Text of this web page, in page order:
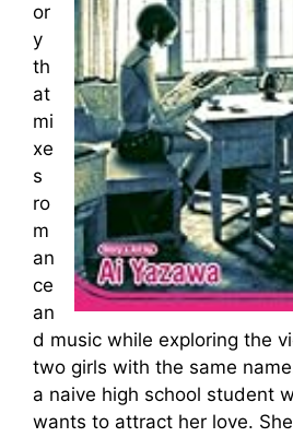
or
y
th
at
mi
xe
s
ro
m
an
ce
an
d music while exploring the
two girls with the same
a naive high school student
wants to attract her love.